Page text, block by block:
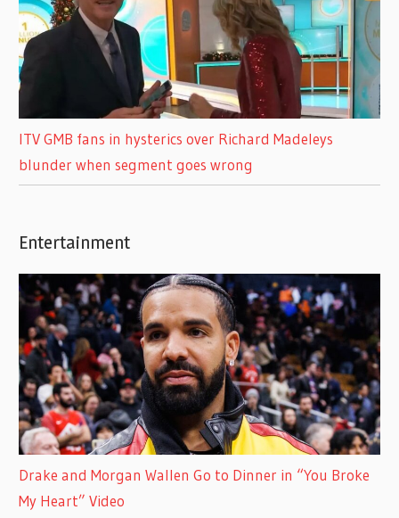
ITV GMB fans in hysterics over Richard Madeleys
blunder when segment goes wrong
Entertainment
Drake and Morgan Wallen Go to Dinner in “You Broke
My Heart” Video